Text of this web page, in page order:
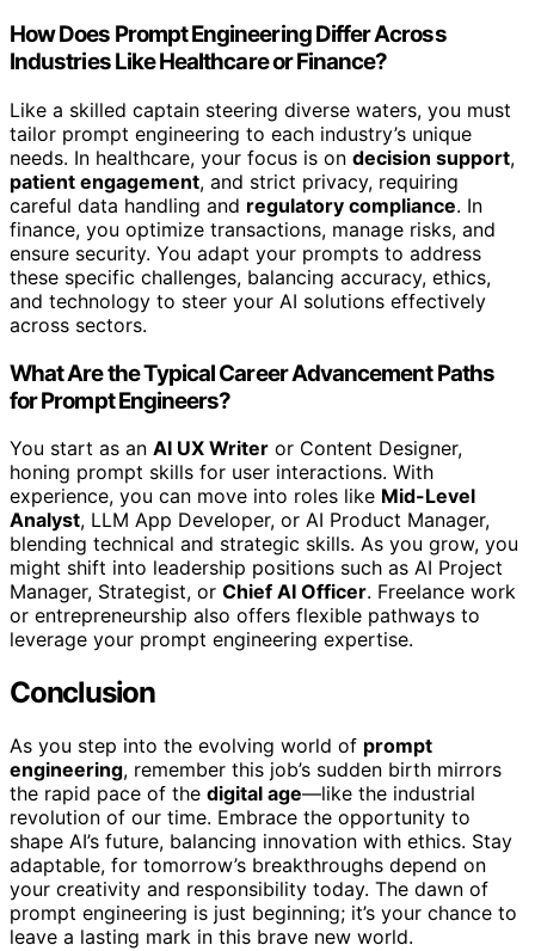
How Does Prompt Engineering Differ Across
Industries Like Healthcare or Finance?
Like a skilled captain steering diverse waters, you must
tailor prompt engineering to each industry’s unique
needs. In healthcare, your focus is on decision support,
patient engagement, and strict privacy, requiring
careful data handling and regulatory compliance. In
finance, you optimize transactions, manage risks, and
ensure security. You adapt your prompts to address
these specific challenges, balancing accuracy, ethics,
and technology to steer your AI solutions effectively
across sectors.
What Are the Typical Career Advancement Paths
for Prompt Engineers?
You start as an AI UX Writer or Content Designer,
honing prompt skills for user interactions. With
experience, you can move into roles like Mid-Level
Analyst, LLM App Developer, or AI Product Manager,
blending technical and strategic skills. As you grow, you
might shift into leadership positions such as AI Project
Manager, Strategist, or Chief AI Officer. Freelance work
or entrepreneurship also offers flexible pathways to
leverage your prompt engineering expertise.
Conclusion
As you step into the evolving world of prompt
engineering, remember this job’s sudden birth mirrors
the rapid pace of the digital age—like the industrial
revolution of our time. Embrace the opportunity to
shape AI’s future, balancing innovation with ethics. Stay
adaptable, for tomorrow’s breakthroughs depend on
your creativity and responsibility today. The dawn of
prompt engineering is just beginning; it’s your chance to
leave a lasting mark in this brave new world.